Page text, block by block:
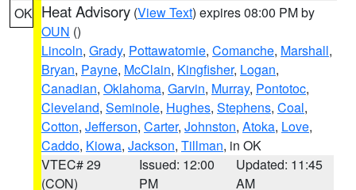
OK Heat Advisory (View Text) expires 08:00 PM by
OUN ()
Lincoln, Grady, Pottawatomie, Comanche, Marshall,
Bryan, Payne, McClain, Kingfisher, Logan,
Canadian, Oklahoma, Garvin, Murray, Pontotoc,
Cleveland, Seminole, Hughes, Stephens, Coal,
Cotton, Jefferson, Carter, Johnston, Atoka, Love,
Caddo, Kiowa, Jackson, Tillman, in OK
VTEC# 29
(CON)
Issued: 12:00
PM
Updated: 11:45
AM